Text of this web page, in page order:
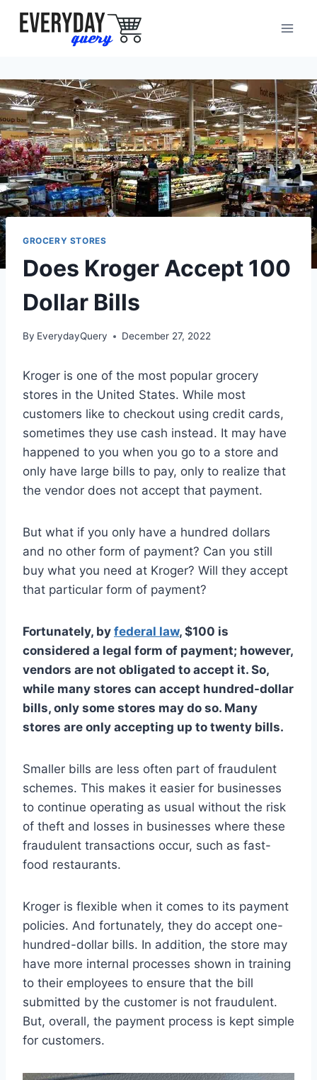
Skip
GROCERY STORES
Does Kroger Accept 100
Dollar Bills
By EverydayQuery December 27, 2022
Kroger is one of the most popular grocery
stores in the United States. While most
customers like to checkout using credit cards,
sometimes they use cash instead. It may have
happened to you when you go to a store and
only have large bills to pay, only to realize that
the vendor does not accept that payment.
But what if you only have a hundred dollars
and no other form of payment? Can you still
buy what you need at Kroger? Will they accept
that particular form of payment?
Fortunately, by federal law, $100 is
considered a legal form of payment; however,
vendors are not obligated to accept it. So,
while many stores can accept hundred-dollar
bills, only some stores may do so. Many
stores are only accepting up to twenty bills.
Smaller bills are less often part of fraudulent
schemes. This makes it easier for businesses
to continue operating as usual without the risk
of theft and losses in businesses where these
fraudulent transactions occur, such as fast-
food restaurants.
Kroger is flexible when it comes to its payment
policies. And fortunately, they do accept one-
hundred-dollar bills. In addition, the store may
have more internal processes shown in training
to their employees to ensure that the bill
submitted by the customer is not fraudulent.
But, overall, the payment process is kept simple
for customers.